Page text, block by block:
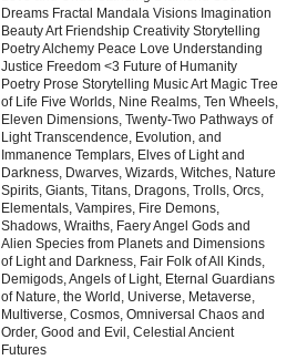
Dreams Fractal Mandala Visions Imagination
Beauty Art Friendship Creativity Storytelling
Poetry Alchemy Peace Love Understanding
Justice Freedom <3 Future of Humanity
Poetry Prose Storytelling Music Art Magic Tree
of Life Five Worlds, Nine Realms, Ten Wheels,
Eleven Dimensions, Twenty-Two Pathways of
Light Transcendence, Evolution, and
Immanence Templars, Elves of Light and
Darkness, Dwarves, Wizards, Witches, Nature
Spirits, Giants, Titans, Dragons, Trolls, Orcs,
Elementals, Vampires, Fire Demons,
Shadows, Wraiths, Faery Angel Gods and
Alien Species from Planets and Dimensions
of Light and Darkness, Fair Folk of All Kinds,
Demigods, Angels of Light, Eternal Guardians
of Nature, the World, Universe, Metaverse,
Multiverse, Cosmos, Omniversal Chaos and
Order, Good and Evil, Celestial Ancient
Futures